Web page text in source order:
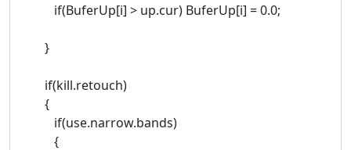
if(BuferUp[i] > up.cur) BuferUp[i] = 0.0;
}
if(kill.retouch)
{
if(use.narrow.bands)
{